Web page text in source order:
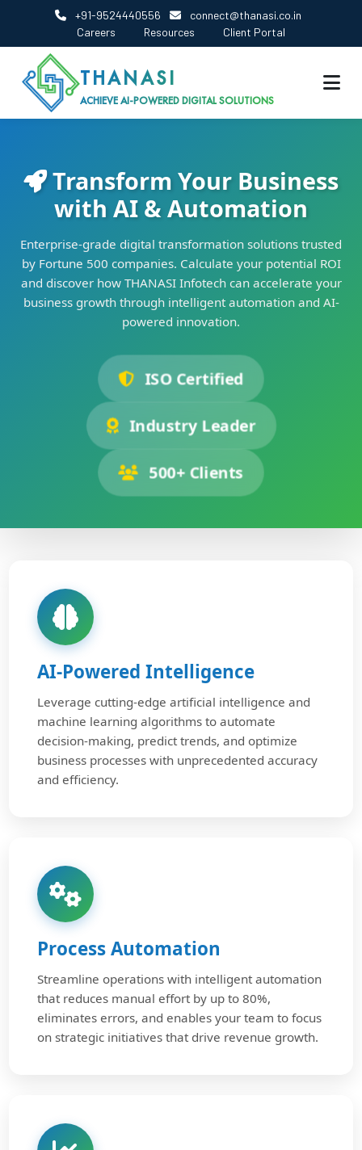
+91-9524440556
connect@thanasi.co.in
Careers
Resources Client Portal
THANASI
ACHIEVE AI-POWERED DIGITAL SOLUTIONS
Transform Your Business
with AI & Automation
Enterprise-grade digital transformation solutions trusted
by Fortune 500 companies. Calculate your potential ROI
and discover how THANASI Infotech can accelerate your
business growth through intelligent automation and AI-
powered innovation.
ISO Certified
Industry Leader
500+ Clients
AI-Powered Intelligence
Leverage cutting-edge artificial intelligence and
machine learning algorithms to automate
decision-making, predict trends, and optimize
business processes with unprecedented accuracy
and efficiency.
Process Automation
Streamline operations with intelligent automation
that reduces manual effort by up to 80%,
eliminates errors, and enables your team to focus
on strategic initiatives that drive revenue growth.